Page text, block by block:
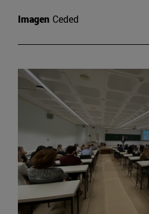
Imagen Ceded